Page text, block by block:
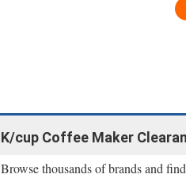
K/cup Coffee Maker
Browse thousands of brands and